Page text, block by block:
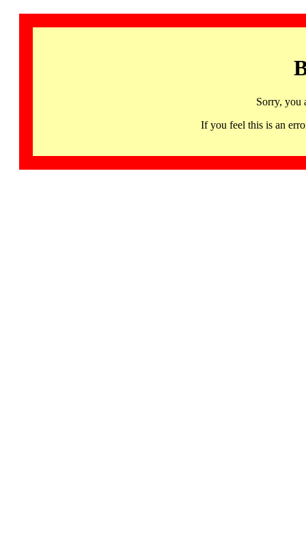
Sorry, you
If you feel this is an